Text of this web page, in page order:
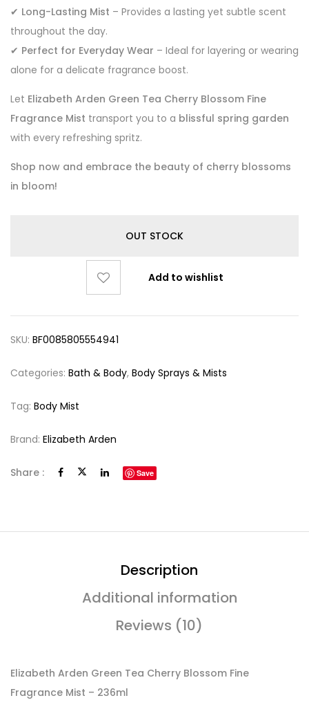
✔ Long-Lasting Mist – Provides a lasting yet subtle scent
throughout the day.
✔ Perfect for Everyday Wear – Ideal for layering or wearing
alone for a delicate fragrance boost.
Let Elizabeth Arden Green Tea Cherry Blossom Fine
Fragrance Mist transport you to a blissful spring garden
with every refreshing spritz.
Shop now and embrace the beauty of cherry blossoms
in bloom!
OUT STOCK
Add to wishlist
SKU: BF0085805554941
Categories: Bath & Body, Body Sprays & Mists
Tag: Body Mist
Brand: Elizabeth Arden
Share : Save
Description
Additional information
Reviews (10)
Elizabeth Arden Green Tea Cherry Blossom Fine
Fragrance Mist – 236ml